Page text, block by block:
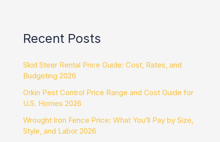
Recent Posts
Skid Steer Rental Price Guide: Cost, Rates, and
Budgeting 2026
Orkin Pest Control Price Range and Cost Guide for
U.S. Homes 2026
Wrought Iron Fence Price: What You’ll Pay by Size,
Style, and Labor 2026